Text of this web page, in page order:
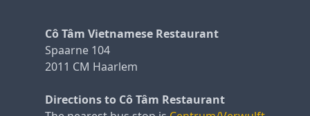
Cô Tâm Vietnamese Restaurant
Spaarne 104
2011 CM Haarlem
Directions to Cô Tâm Restaurant